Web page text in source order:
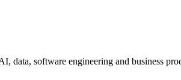
software engineering and business